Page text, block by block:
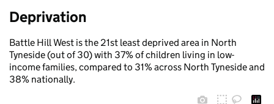
Deprivation
Battle Hill West is the 21st least deprived area in North
Tyneside (out of 30) with 37% of children living in low-
income families, compared to 31% across North Tyneside and
38% nationally.